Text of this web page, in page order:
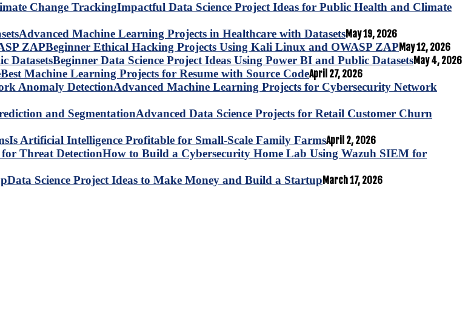
Impactful Data Science Project Ideas for Public Health and Climate
Advanced Machine Learning Projects in Healthcare with DatasetsMay 19, 2026
Beginner Ethical Hacking Projects Using Kali Linux and OWASP ZAP May 12, 2026
Beginner Data Science Project Ideas Using Power BI and Public DatasetsMay 4, 2026
Best Machine Learning Projects for Resume with Source CodeApril 27, 2026
Advanced Machine Learning Projects for Cybersecurity Network
Advanced Data Science Projects for Retail Customer Churn
Is Artificial Intelligence Profitable for Small-Scale Family FarmsApril 2, 2026
How to Build a Cybersecurity Home Lab Using Wazuh SIEM for
Data Science Project Ideas to Make Money and Build a Startup March 17, 2026